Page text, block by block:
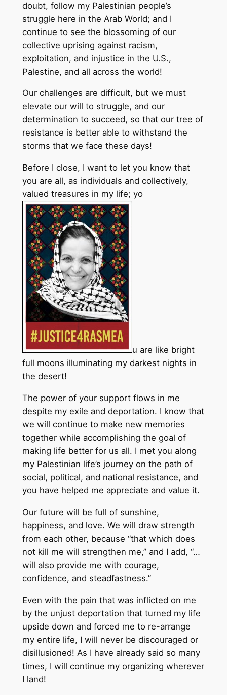
doubt, follow my Palestinian people’s
struggle here in the Arab World; and I
continue to see the blossoming of our
collective uprising against racism,
exploitation, and injustice in the U.S.,
Palestine, and all across the world!
Our challenges are difficult, but we must
elevate our will to struggle, and our
determination to succeed, so that our tree of
resistance is better able to withstand the
storms that we face these days!
Before I close, I want to let you know that
you are all, as individuals and collectively,
valued treasures in my life; yo
u are like bright
full moons illuminating my darkest nights in
the desert!
The power of your support flows in me
despite my exile and deportation. I know that
we will continue to make new memories
together while accomplishing the goal of
making life better for us all. I met you along
my Palestinian life’s journey on the path of
social, political, and national resistance, and
you have helped me appreciate and value it.
Our future will be full of sunshine,
happiness, and love. We will draw strength
from each other, because “that which does
not kill me will strengthen me,” and I add, “…
will also provide me with courage,
confidence, and steadfastness.”
Even with the pain that was inflicted on me
by the unjust deportation that turned my life
upside down and forced me to re-arrange
my entire life, I will never be discouraged or
disillusioned! As I have already said so many
times, I will continue my organizing wherever
I land!